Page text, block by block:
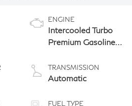
ENGINE
Intercooled Turbo
Premium Gasoline
TRANSMISSION
Automatic
FUEL TYPE